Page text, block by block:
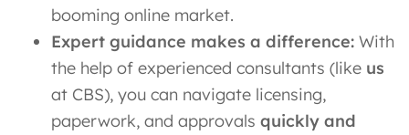
booming online market.
Expert guidance makes a difference: With
the help of experienced consultants (like us
at CBS), you can navigate licensing,
paperwork, and approvals quickly and